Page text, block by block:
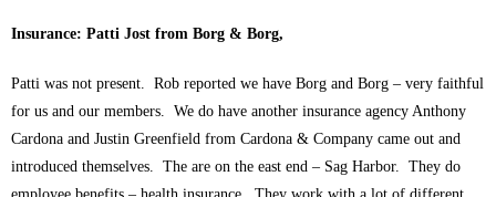
Insurance: Patti Jost from Borg & Borg,
Patti was not present. Rob reported we have Borg and Borg – very faithful
for us and our members. We do have another insurance agency Anthony
Cardona and Justin Greenfield from Cardona & Company came out and
introduced themselves. The are on the east end – Sag Harbor. They do